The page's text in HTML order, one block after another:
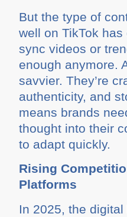
But the type of
well on TikTok
sync videos or
enough anymore.
savvier. They’re
authenticity, and
means brands
thought into their
to adapt quickly.
Rising
Platforms
In 2025, the